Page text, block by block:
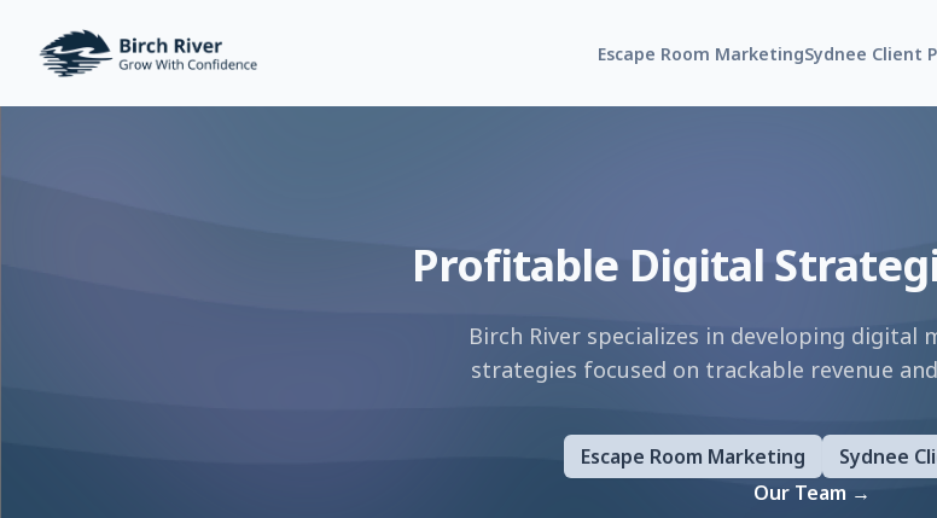
Birch River Design Group Escape Room MarketingSydnee Client
Profitable Digital
Birch River specializes in developing digital
strategies focused on trackable revenue
Escape Room Marketing
Sydnee
Our Team →